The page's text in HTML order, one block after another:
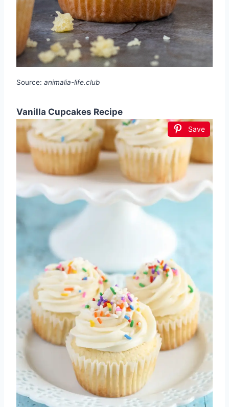
Source: animalia-life.club
Vanilla Cupcakes Recipe
Save